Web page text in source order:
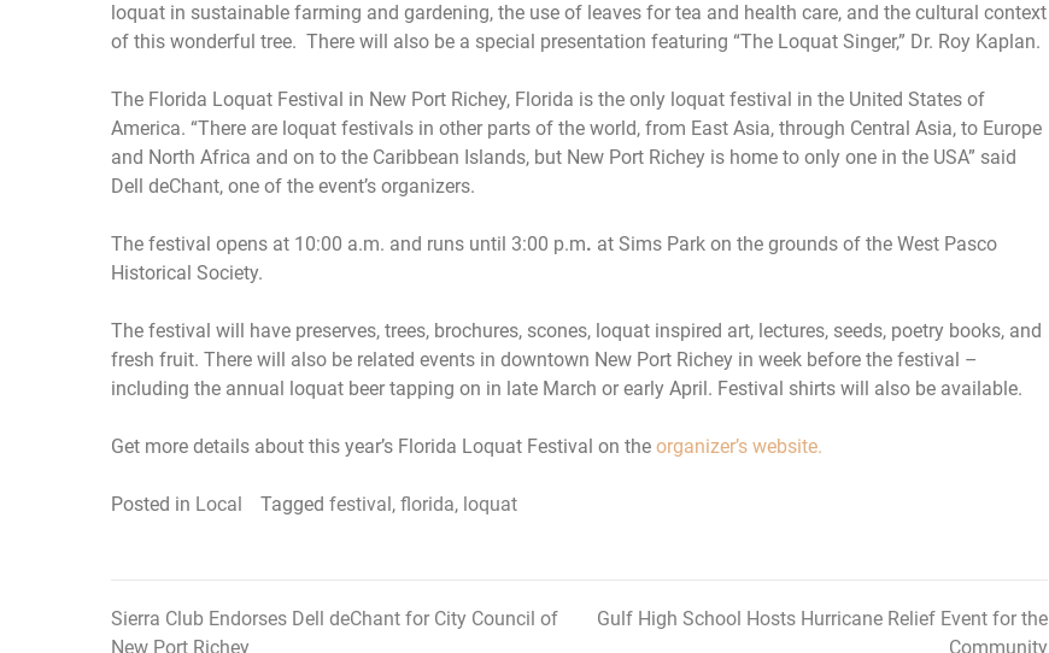
loquat in sustainable farming and gardening, the use of leaves for tea and health care, and the cultural context
of this wonderful tree. There will also be a special presentation featuring “The Loquat Singer,” Dr. Roy Kaplan.
The Florida Loquat Festival in New Port Richey, Florida is the only loquat festival in the United States of
America. “There are loquat festivals in other parts of the world, from East Asia, through Central Asia, to Europe
and North Africa and on to the Caribbean Islands, but New Port Richey is home to only one in the USA” said
Dell deChant, one of the event’s organizers.
The festival opens at 10:00 a.m. and runs until 3:00 p.m. at Sims Park on the grounds of the West Pasco
Historical Society.
The festival will have preserves, trees, brochures, scones, loquat inspired art, lectures, seeds, poetry books, and
fresh fruit. There will also be related events in downtown New Port Richey in week before the festival –
including the annual loquat beer tapping on in late March or early April. Festival shirts will also be available.
Get more details about this year’s Florida Loquat Festival on the organizer’s website.
Posted in Local Tagged festival, florida, loquat
Post
Sierra Club Endorses Dell deChant for City Council of
New Port Richey
Gulf High School Hosts Hurricane Relief Event for the
Community